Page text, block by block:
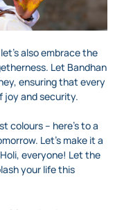
also embrace the
Let Bandhan
ensuring that every
joy and security.
colours – here’s to a
Let's make it a
everyone! Let the
your life this